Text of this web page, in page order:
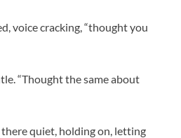
voice cracking, “thought you
“Thought the same about
quiet, holding on, letting